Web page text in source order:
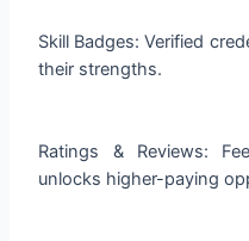
Skill Badges: Verified
their strengths.
Ratings & Reviews:
unlocks higher-paying